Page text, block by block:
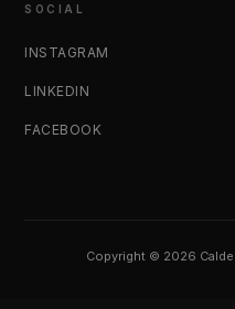
SOCIAL
INSTAGRAM
LINKEDIN
FACEBOOK
Copyright © 2026